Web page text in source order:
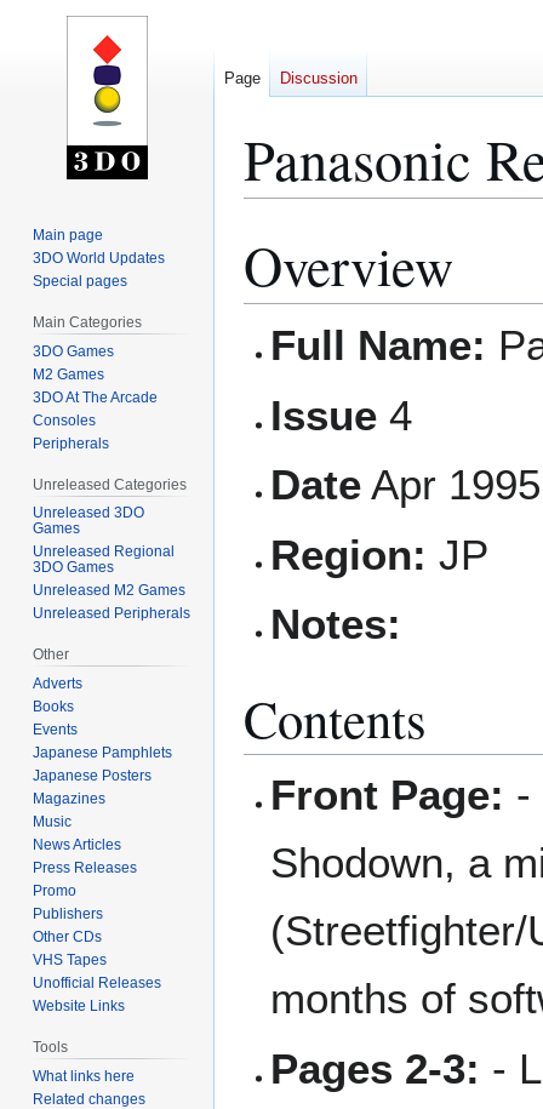
Panasonic
to
to
Overview
Full Name:
Issue 4
Date Apr 1995
Region: JP
Notes:
Contents
Front Page: -
Shodown, a
months of
Pages 2-3: -
Page Discussion
Main page
3DO World Updates
Special pages
Main Categories
3DO Games
M2 Games
3DO At The Arcade
Consoles
Peripherals
Unreleased Categories
Unreleased 3DO
Games
Unreleased Regional
3DO Games
Unreleased M2 Games
Unreleased Peripherals
Other
Adverts
Books
Events
Japanese Pamphlets
Japanese Posters
Magazines
Music
News Articles
Press Releases
Promo
Publishers
Other CDs
VHS Tapes
Unofficial Releases
Website Links
Tools
What links here
Related changes